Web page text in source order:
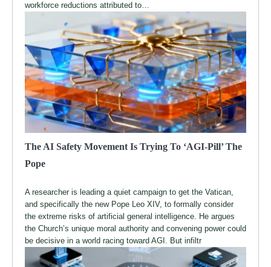
workforce reductions attributed to…
The AI Safety Movement Is Trying To ‘AGI-Pill’ The
Pope
A researcher is leading a quiet campaign to get the Vatican,
and specifically the new Pope Leo XIV, to formally consider
the extreme risks of artificial general intelligence. He argues
the Church’s unique moral authority and convening power could
be decisive in a world racing toward AGI. But infiltr